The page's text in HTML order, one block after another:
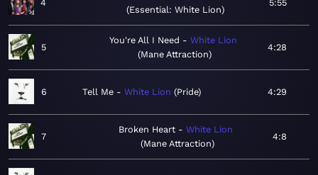
4
Essential: White Lion
5:55
5
You're All I Need
White Lion
Mane Attraction
4:28
6 Tell Me White Lion Pride 4:29
7
Broken Heart
White Lion
Mane Attraction
4:8